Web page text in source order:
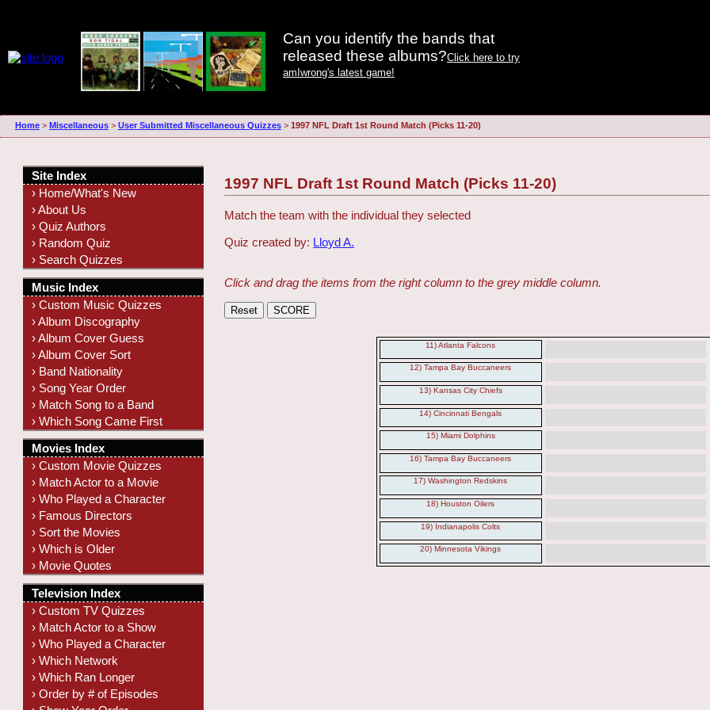
Can you identify the bands that
released these albums?Click here to try
amIwrong's latest game!
Home> Miscellaneous> User Submitted Miscellaneous Quizzes> 1997 NFL Draft 1st Round Match (Picks 11-20)
1997 NFL Draft 1st Round Match (Picks 11-20)
Match the team with the individual they selected
Quiz created by: Lloyd A.
Click and drag the items from the right column to the grey middle column.
11) Atlanta Falcons
12) Tampa Bay Buccaneers
13) Kansas City Chiefs
14) Cincinnati Bengals
15) Miami Dolphins
16) Tampa Bay Buccaneers
17) Washington Redskins
18) Houston Oilers
19) Indianapolis Colts
20) Minnesota Vikings
Site Index
› Home/What's New
› About Us
› Quiz Authors
› Random Quiz
› Search Quizzes
Music Index
› Custom Music Quizzes
› Album Discography
› Album Cover Guess
› Album Cover Sort
› Band Nationality
› Song Year Order
› Match Song to a Band
› Which Song Came First
Movies Index
› Custom Movie Quizzes
› Match Actor to a Movie
› Who Played a Character
› Famous Directors
› Sort the Movies
› Which is Older
› Movie Quotes
Television Index
› Custom TV Quizzes
› Match Actor to a Show
› Who Played a Character
› Which Network
› Which Ran Longer
› Order by # of Episodes